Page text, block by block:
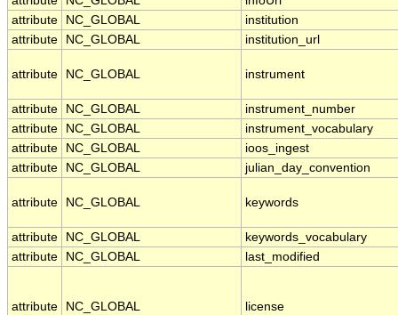
attribute
NC_GLOBAL
institution
attribute
NC_GLOBAL institution_url
attribute NC_GLOBAL instrument
attribute NC_GLOBAL
instrument_number
attribute
NC_GLOBAL
instrument_vocabulary
attribute
NC_GLOBAL
ioos_ingest
attribute
NC_GLOBAL julian_day_convention
attribute NC_GLOBAL keywords
attribute NC_GLOBAL
keywords_vocabulary
attribute
NC_GLOBAL last_modified
attribute NC_GLOBAL license